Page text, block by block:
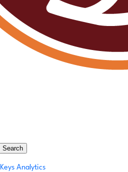
Search
Keys Analytics